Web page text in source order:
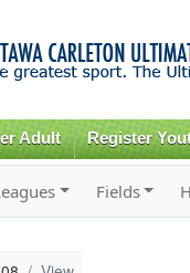
Adult Register
Fields